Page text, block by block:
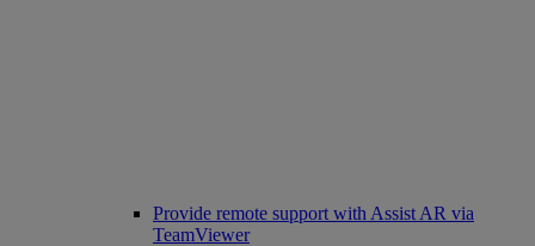
Provide remote support with Assist AR via
TeamViewer